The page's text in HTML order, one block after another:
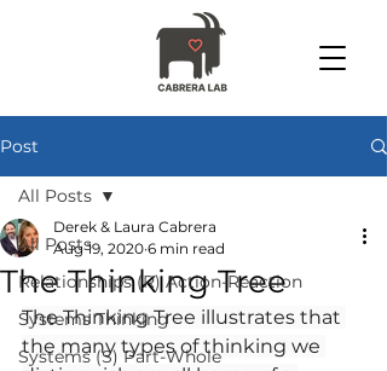
Post
All Posts
Relationships (R) Action-Reaction
Systems Thinking
Systems (S) Part-Whole
All Posts
The Thinking Tree
Derek & Laura Cabrera
Aug 19, 2020 6 min read
The Thinking Tree illustrates that
the many types of thinking we